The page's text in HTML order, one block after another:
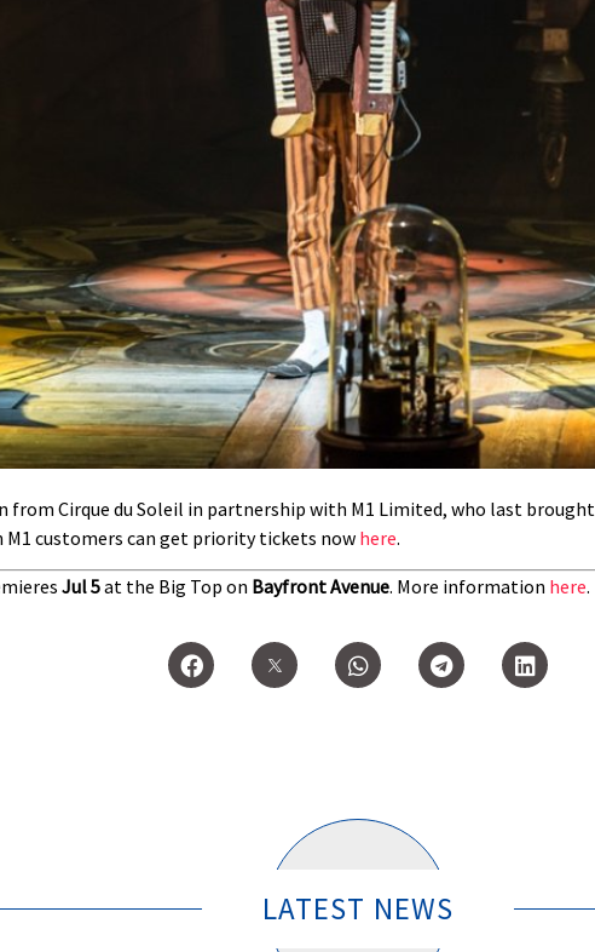
Cirque du Soleil in partnership with M1 Limited, who last brought
M1 customers can get priority tickets now here.
Jul 5at the Big Top on Bayfront Avenue. More information here.
LATEST NEWS